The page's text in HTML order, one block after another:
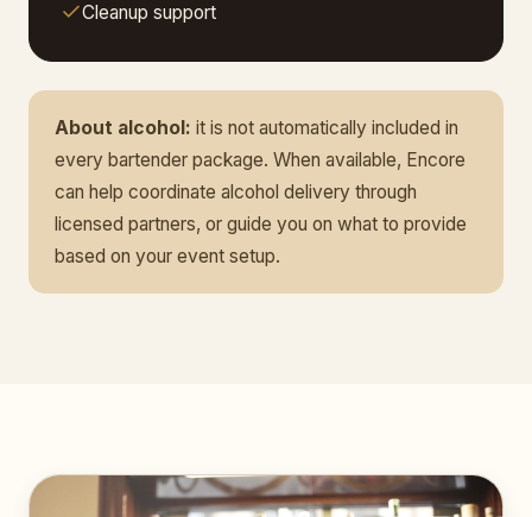
Cleanup support
About alcohol: it is not automatically included in
every bartender package. When available, Encore
can help coordinate alcohol delivery through
licensed partners, or guide you on what to provide
based on your event setup.